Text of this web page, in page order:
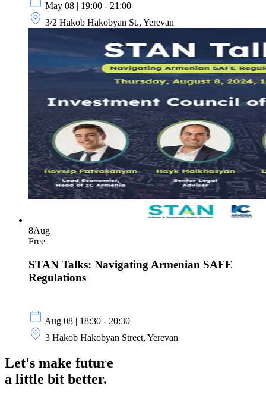
May 08 | 19:00 - 21:00
3/2 Hakob Hakobyan St., Yerevan
8Aug
Free
STAN Talks: Navigating Armenian SAFE
Regulations
Aug 08 | 18:30 - 20:30
3 Hakob Hakobyan Street, Yerevan
Let's make future
a little bit better.